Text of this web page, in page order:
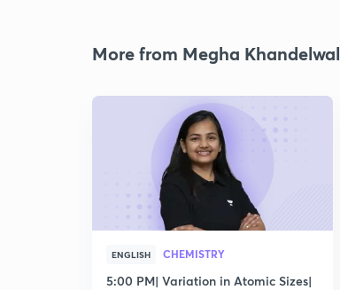
More from Megha Khandelwal
ENGLISH CHEMISTRY
5:00 PM| Variation in Atomic Sizes|